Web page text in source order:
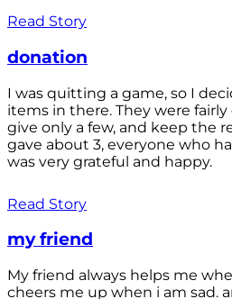
Read Story
donation
I was quitting a game, so I
items in there. They were
give only a few, and keep the
gave about 3, everyone who
was very grateful and happy.
Read Story
my friend
My friend always helps me
cheers me up when i am sad.